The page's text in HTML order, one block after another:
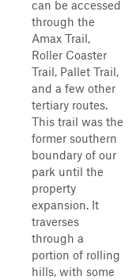
can be accessed
through the
Amax Trail,
Roller Coaster
Trail, Pallet Trail,
and a few other
tertiary routes.
This trail was the
former southern
boundary of our
park until the
property
expansion. It
traverses
through a
portion of rolling
hills, with some